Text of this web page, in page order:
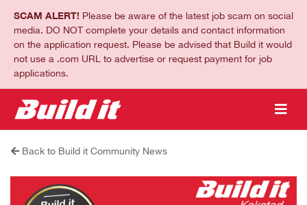
SCAM ALERT! Please be aware of the latest job scam on social
media. DO NOT complete your details and contact information
on the application request. Please be advised that Build it would
not use a .com URL to advertise or request payment for job
applications.
Back to Build it Community News